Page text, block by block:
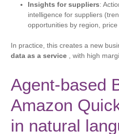
Insights for suppliers:
intelligence for suppliers
opportunities by region,
In practice, this creates a new
data as a service , with high
Agent-based
Amazon
in natural